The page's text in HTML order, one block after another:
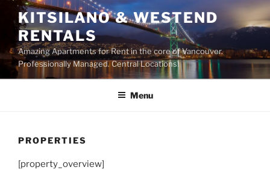
Skip
content
KITSILANO & WESTEND
RENTALS
Amazing Apartments for Rent in the core of Vancouver.
Professionally Managed. Central Locations!
Menu
PROPERTIES
[property_overview]